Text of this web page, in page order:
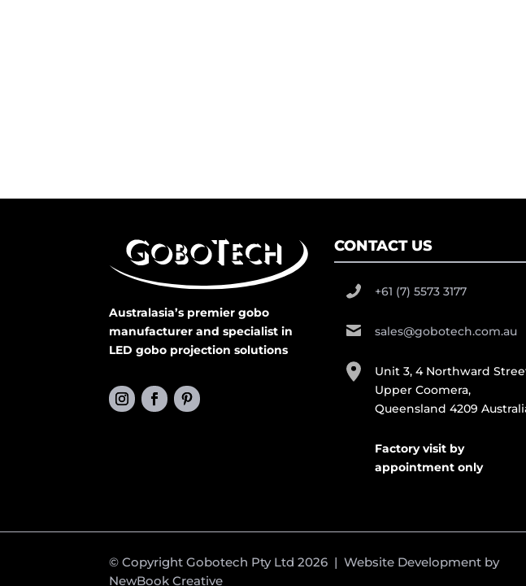
Australasia’s premier gobo
manufacturer and specialist in
LED gobo projection solutions
CONTACT US
+61 (7) 5573 3177
sales@gobotech.com.au
Unit 3, 4 Northward
Upper Coomera,
Queensland 4209
Factory visit by
appointment only
© Copyright Gobotech Pty Ltd 2026 | Website Development by
NewBook Creative